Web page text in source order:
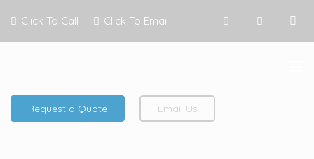
Click To Call Click To Email
Request a Quote Email Us